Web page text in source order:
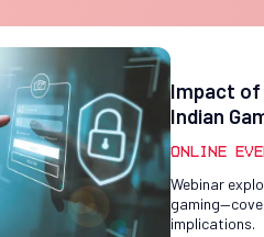
Impact of
Indian
Online
Webinar
implications.